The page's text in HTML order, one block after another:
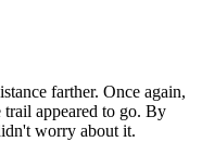
farther. Once again,
trail appeared to go. By
worry about it.